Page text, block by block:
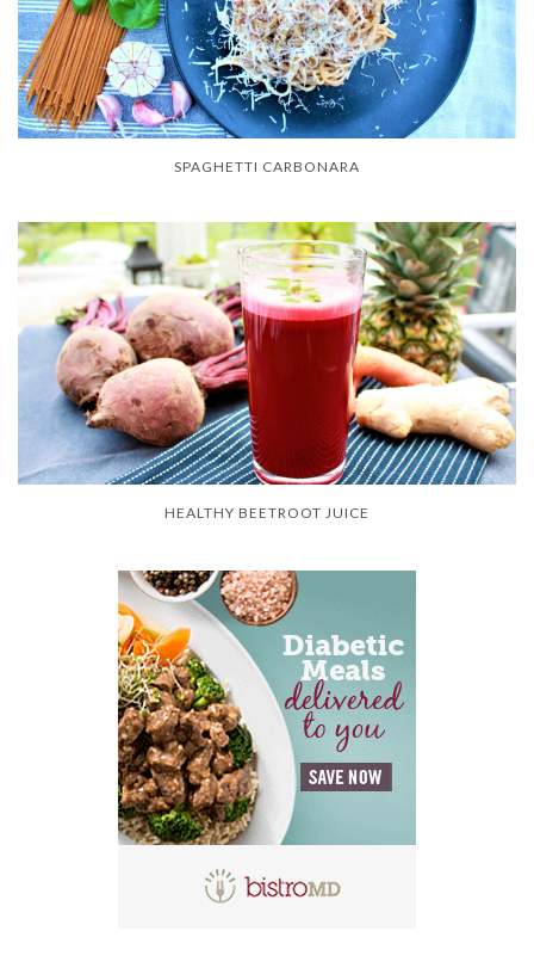
SPAGHETTI CARBONARA
HEALTHY BEETROOT JUICE